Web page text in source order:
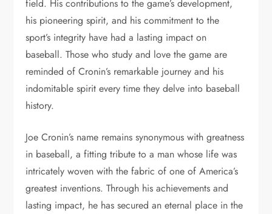
field. His contributions to the game’s development,
his pioneering spirit, and his commitment to the
sport’s integrity have had a lasting impact on
baseball. Those who study and love the game are
reminded of Cronin’s remarkable journey and his
indomitable spirit every time they delve into baseball
history.
Joe Cronin’s name remains synonymous with greatness
in baseball, a fitting tribute to a man whose life was
intricately woven with the fabric of one of America’s
greatest inventions. Through his achievements and
lasting impact, he has secured an eternal place in the